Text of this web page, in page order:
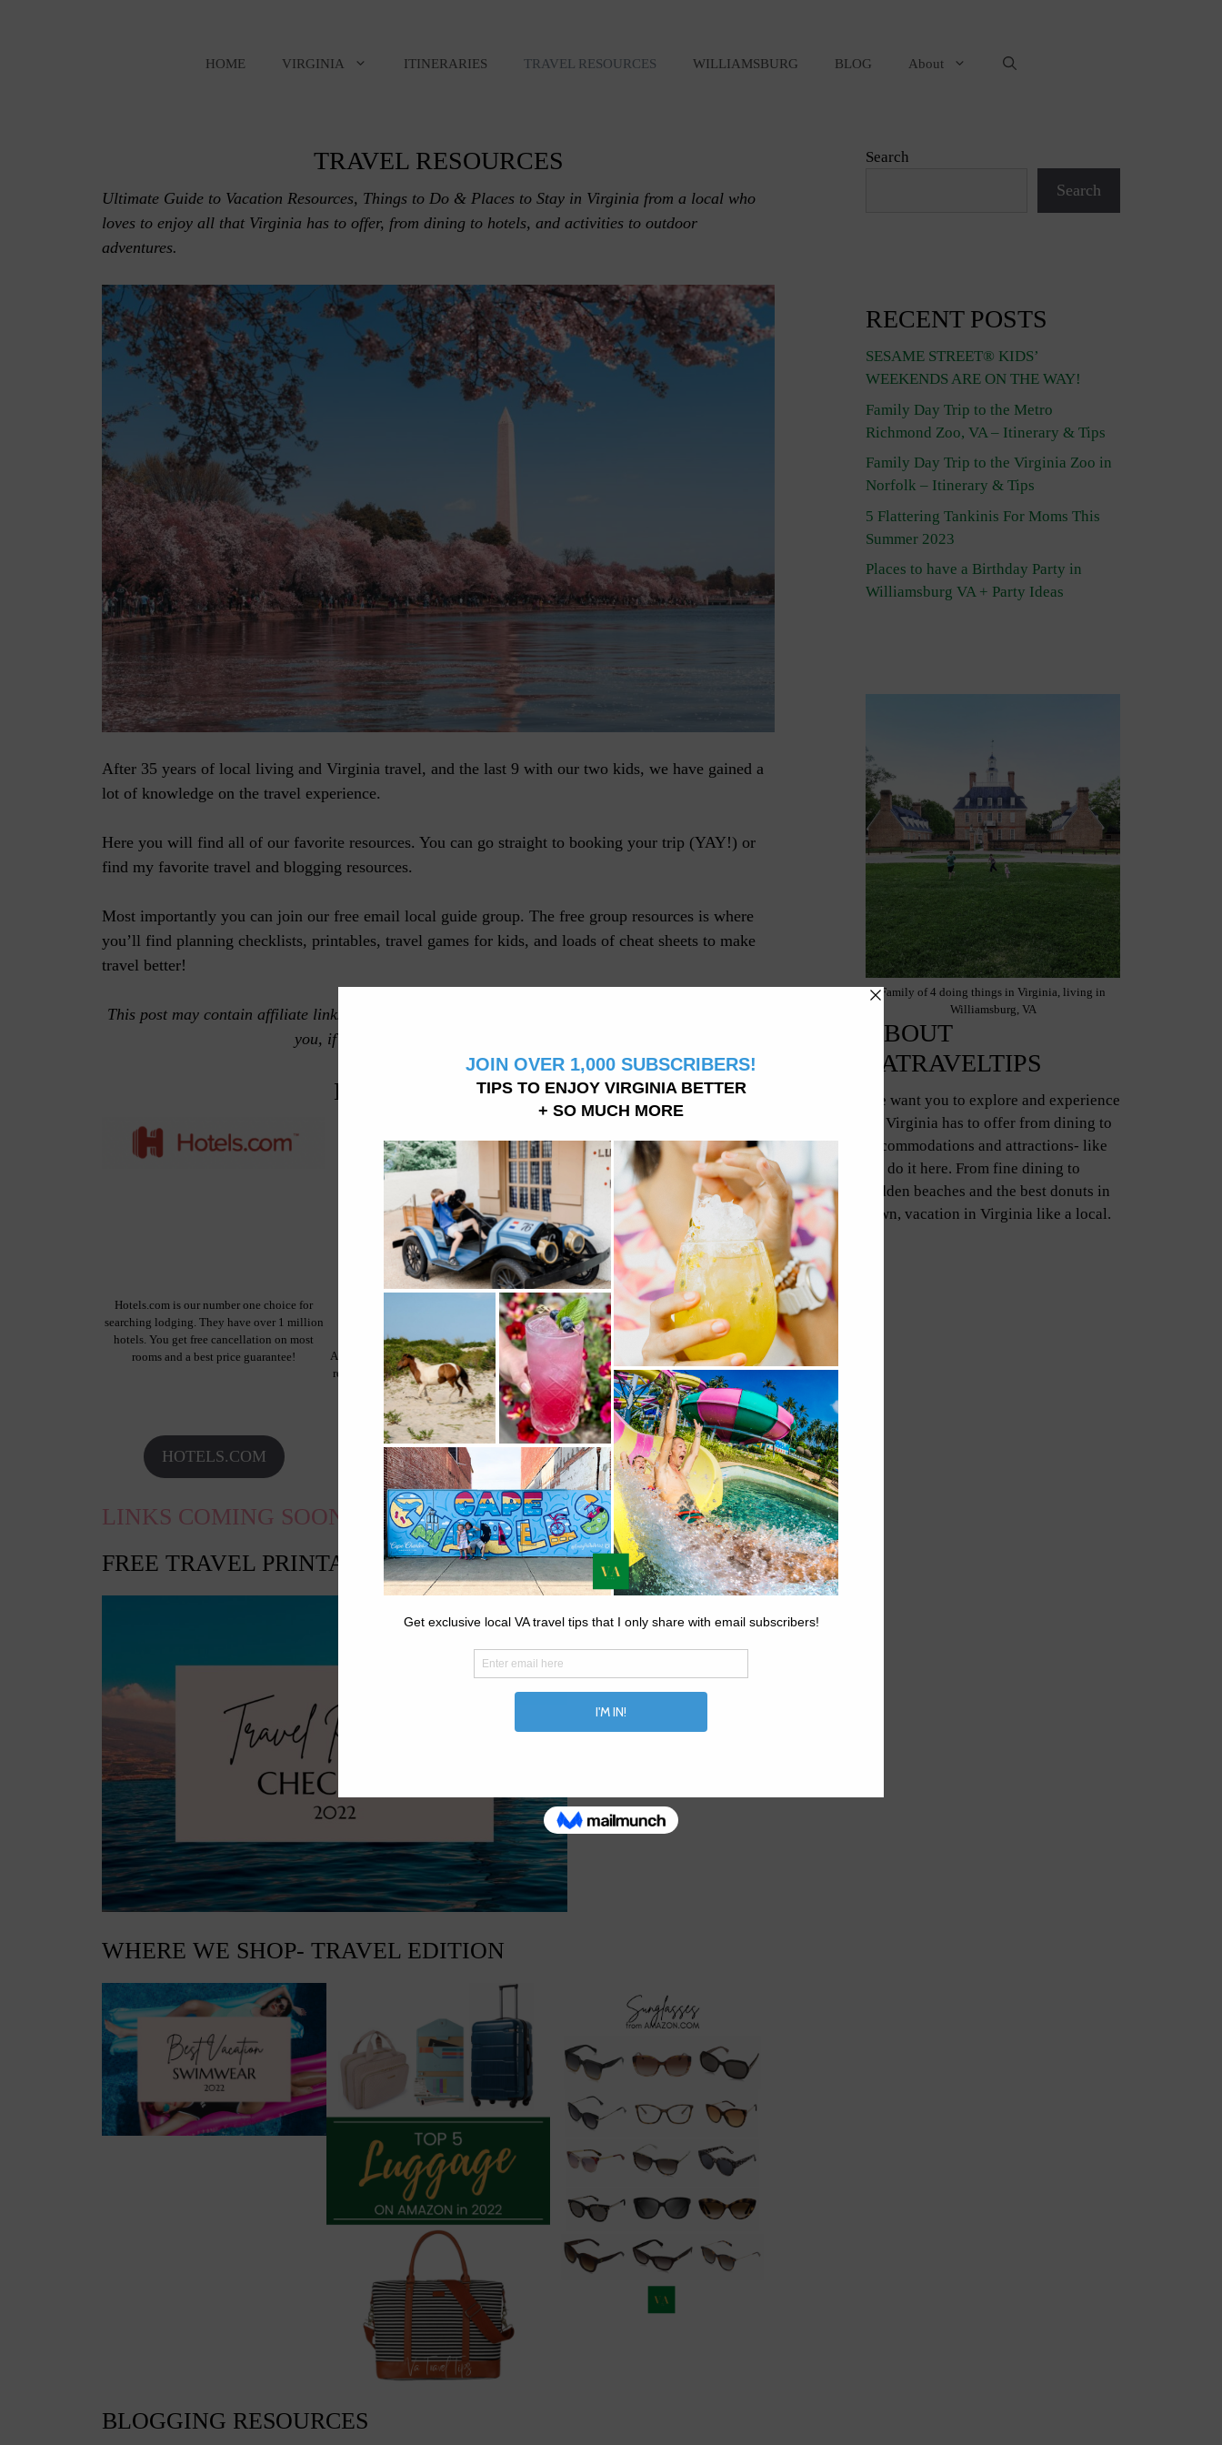
HOME VIRGINIA ITINERARIES TRAVEL RESOURCES WILLIAMSBURG BLOG About
TRAVEL RESOURCES
Ultimate Guide to Vacation Resources, Things to Do & Places to Stay in Virginia from a local who
loves to enjoy all that Virginia has to offer, from dining to hotels, and activities to outdoor
adventures.
After 35 years of local living and Virginia travel, and the last 9 with our two kids, we have gained a
lot of knowledge on the travel experience.
Here you will find all of our favorite resources. You can go straight to booking your trip (YAY!) or
find my favorite travel and blogging resources.
Most importantly you can join our free email local guide group. The free group resources is where
you’ll find planning checklists, printables, travel games for kids, and loads of cheat sheets to make
travel better!
This post may contain affiliate links, which means we may receive a small commission, at no cost to
you, if you make a purchase through a link.
BOOK YOUR TRIP
Hotels.com is our number one choice for
searching lodging. They have over 1 million
hotels. You get free cancellation on most
rooms and a best price guarantee!
Airbnb is a provider for home and apartment
rentals, so you can stay like a local. Book a
whole home or just a spare bedroom.
Find real reviews, from real people, before
adding to cart. Don’t get duped.
HOTELS.COM AIRBNB.COM TRIPADVISOR.COM
LINKS COMING SOON!
FREE TRAVEL PRINTABLES & CHECKLISTS
WHERE WE SHOP- TRAVEL EDITION
BLOGGING RESOURCES
Search
Search
RECENT POSTS
SESAME STREET® KIDS’
WEEKENDS ARE ON THE WAY!
Family Day Trip to the Metro
Richmond Zoo, VA – Itinerary & Tips
Family Day Trip to the Virginia Zoo in
Norfolk – Itinerary & Tips
5 Flattering Tankinis For Moms This
Summer 2023
Places to have a Birthday Party in
Williamsburg VA + Party Ideas
Family of 4 doing things in Virginia, living in
Williamsburg, VA
ABOUT
VATRAVELTIPS
We want you to explore and experience
all Virginia has to offer from dining to
accommodations and attractions- like
we do it here. From fine dining to
hidden beaches and the best donuts in
town, vacation in Virginia like a local.